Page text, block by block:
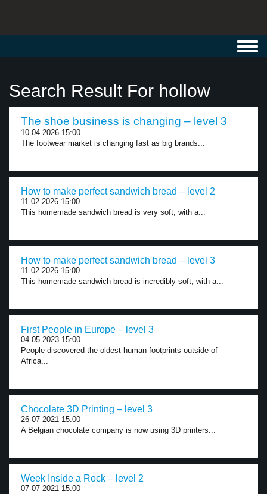
Search Result For hollow
The shoe business is changing – level 3
10-04-2026 15:00
The footwear market is changing fast as big brands...
How to make perfect sandwich bread – level 2
11-02-2026 15:00
This homemade sandwich bread is very soft, with a...
How to make perfect sandwich bread – level 3
11-02-2026 15:00
This homemade sandwich bread is incredibly soft, with a...
First People in Europe – level 3
04-05-2023 15:00
People discovered the oldest human footprints outside of
Africa...
Chocolate 3D Printing – level 3
26-07-2021 15:00
A Belgian chocolate company is now using 3D printers...
Week Inside a Rock – level 2
07-07-2021 15:00